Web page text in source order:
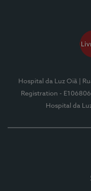
Hospital da Luz Oiã |
Registration - E106806
Hospital da